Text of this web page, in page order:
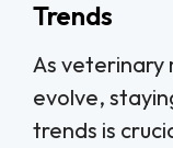
Trends
As veterinary
evolve,
trends is